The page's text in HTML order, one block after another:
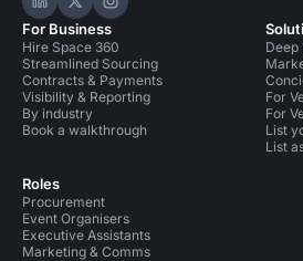
Hire Space on LinkedIn
Hire Space on X
Hire Space on Instagram
For Business
Hire Space 360
Streamlined Sourcing
Contracts & Payments
Visibility & Reporting
By industry
Book a walkthrough
Roles
Procurement
Event Organisers
Executive Assistants
Marketing & Comms
Deep
For
For
List
List